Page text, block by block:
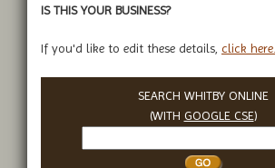
IS THIS YOUR BUSINESS?
If you'd like to edit these details, click here...
SEARCH WHITBY ONLINE
(WITH GOOGLE CSE)
Whitby